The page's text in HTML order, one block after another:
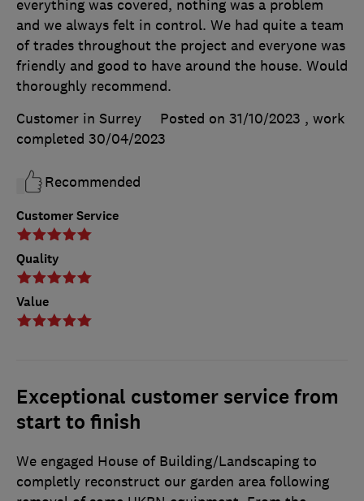
Customer Service
Quality
Value
everything was covered, nothing was a problem
and we always felt in control. We had quite a team
of trades throughout the project and everyone was
friendly and good to have around the house. Would
thoroughly recommend.
Customer in Surrey
Posted on 31/10/2023 , work
completed 30/04/2023
Recommended
Exceptional customer service from
start to finish
We engaged House of Building/Landscaping to
completly reconstruct our garden area following